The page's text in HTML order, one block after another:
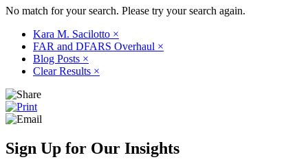
No match for your search. Please try your search again.
Kara M. Sacilotto ×
FAR and DFARS Overhaul ×
Blog Posts ×
Clear Results ×
Sign Up for Our Insights